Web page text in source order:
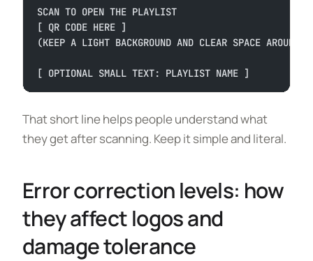
SCAN TO OPEN THE PLAYLIST
[ QR CODE HERE ]
(KEEP A LIGHT BACKGROUND AND CLEAR SPACE AROUND
[ OPTIONAL SMALL TEXT: PLAYLIST NAME ]
That short line helps people understand what
they get after scanning. Keep it simple and literal.
Error correction levels: how
they affect logos and
damage tolerance